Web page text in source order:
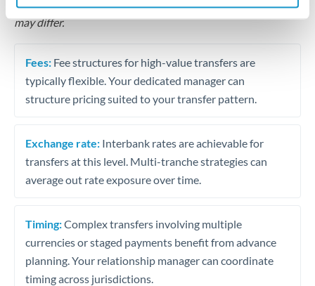
The following are general considerations - your situation
may differ.
Fees: Fee structures for high-value transfers are
typically flexible. Your dedicated manager can
structure pricing suited to your transfer pattern.
Exchange rate: Interbank rates are achievable for
transfers at this level. Multi-tranche strategies can
average out rate exposure over time.
Timing:Complex transfers involving multiple
currencies or staged payments benefit from advance
planning. Your relationship manager can coordinate
timing across jurisdictions.